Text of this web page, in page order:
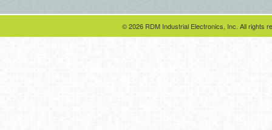
© 2026 RDM Industrial Electronics, Inc. All rights